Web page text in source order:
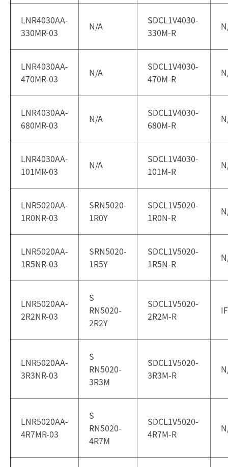
LNR4030AA-
330MR-03
N/A
SDCL1V4030-
330M-R
LNR4030AA-
470MR-03
N/A
SDCL1V4030-
470M-R
LNR4030AA-
680MR-03
N/A
SDCL1V4030-
680M-R
LNR4030AA-
101MR-03
N/A
SDCL1V4030-
101M-R
LNR5020AA-
1R0NR-03
SRN5020-
1R0Y
SDCL1V5020-
1R0N-R
LNR5020AA-
1R5NR-03
SRN5020-
1R5Y
SDCL1V5020-
1R5N-R
LNR5020AA-
2R2NR-03
S
RN5020-
2R2Y
SDCL1V5020-
2R2M-R
LNR5020AA-
3R3NR-03
S
RN5020-
3R3M
SDCL1V5020-
3R3M-R
LNR5020AA-
4R7MR-03
S
RN5020-
4R7M
SDCL1V5020-
4R7M-R